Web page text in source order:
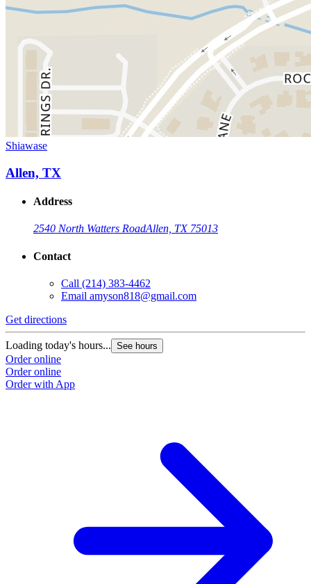
Shiawase
Allen, TX
Address
2540 North Watters RoadAllen, TX 75013
Contact
Call (214) 383-4462
Email amyson818@gmail.com
Get directions
Loading today's hours... See hours
Order online
Order online
Order with App